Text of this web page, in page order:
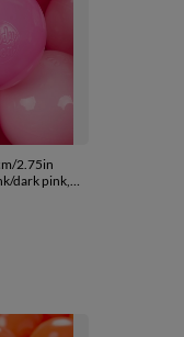
2.75in
dark pink,